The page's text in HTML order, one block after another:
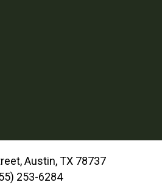
Austin, TX 78737
253-6284